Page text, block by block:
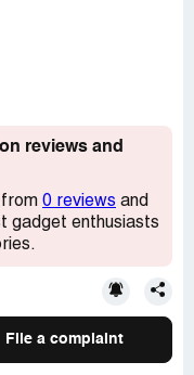
reviews and
from 0 reviews and
gadget enthusiasts
File a complaint